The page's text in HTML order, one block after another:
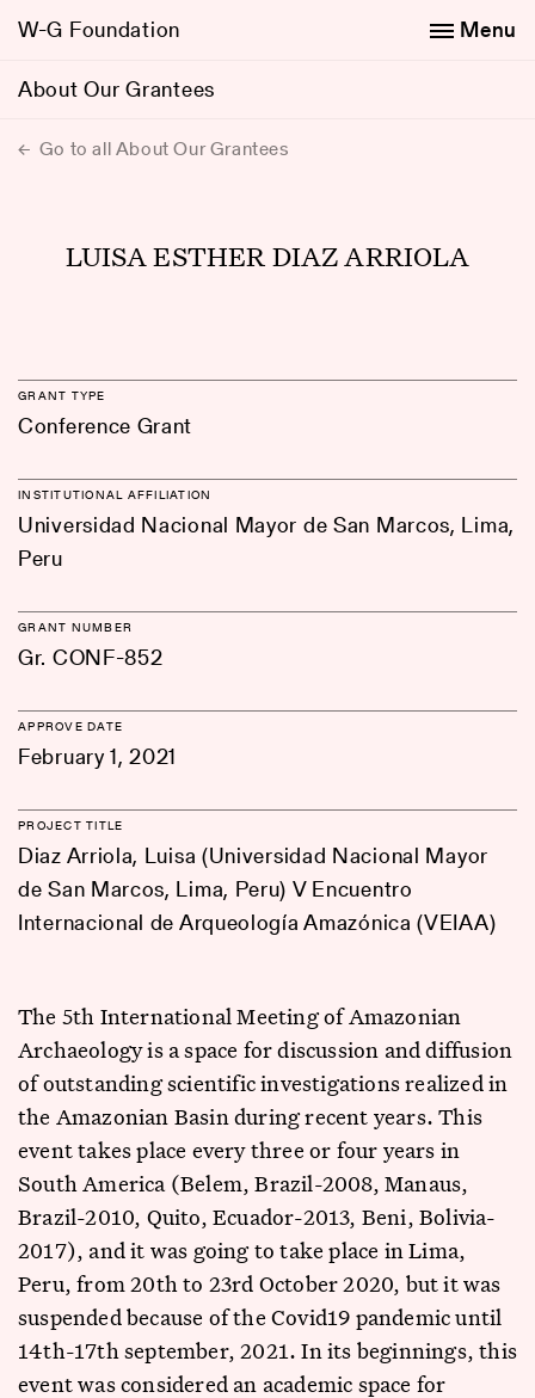
W-G Foundation
About Our Grantees
Menu
Go to all About Our Grantees
LUISA ESTHER DIAZ ARRIOLA
GRANT TYPE
Conference Grant
INSTITUTIONAL AFFILIATION
Universidad Nacional Mayor de San Marcos, Lima,
Peru
GRANT NUMBER
Gr. CONF-852
APPROVE DATE
February 1, 2021
PROJECT TITLE
Diaz Arriola, Luisa (Universidad Nacional Mayor
de San Marcos, Lima, Peru) V Encuentro
Internacional de Arqueología Amazónica (VEIAA)
The 5th International Meeting of Amazonian
Archaeology is a space for discussion and diffusion
of outstanding scientific investigations realized in
the Amazonian Basin during recent years. This
event takes place every three or four years in
South America (Belem, Brazil-2008, Manaus,
Brazil-2010, Quito, Ecuador-2013, Beni, Bolivia-
2017), and it was going to take place in Lima,
Peru, from 20th to 23rd October 2020, but it was
suspended because of the Covid19 pandemic until
14th-17th september, 2021. In its beginnings, this
event was considered an academic space for